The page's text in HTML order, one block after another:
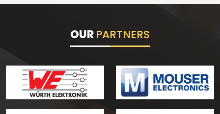
OURPARTNERS